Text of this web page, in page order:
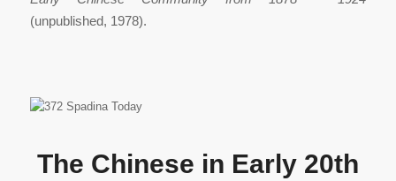
(unpublished, 1978).
The Chinese in Early 20th